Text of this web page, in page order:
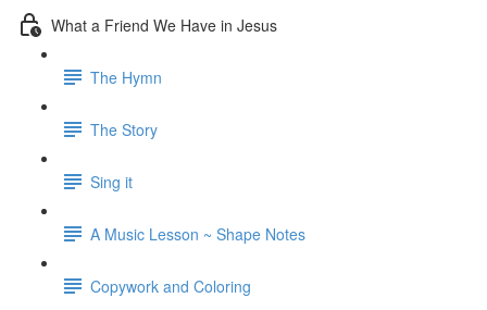
What a Friend We Have in Jesus
The Hymn
The Story
Sing it
A Music Lesson ~ Shape Notes
Copywork and Coloring